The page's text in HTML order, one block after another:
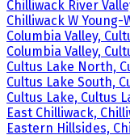
Chilliwack River
Chilliwack W Young-
Columbia Valley,
Columbia Valley,
Cultus Lake North,
Cultus Lake South,
Cultus Lake, Cultus
East Chilliwack,
Eastern Hillsides,